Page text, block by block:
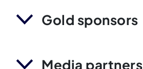
Gold sponsors
Media partners